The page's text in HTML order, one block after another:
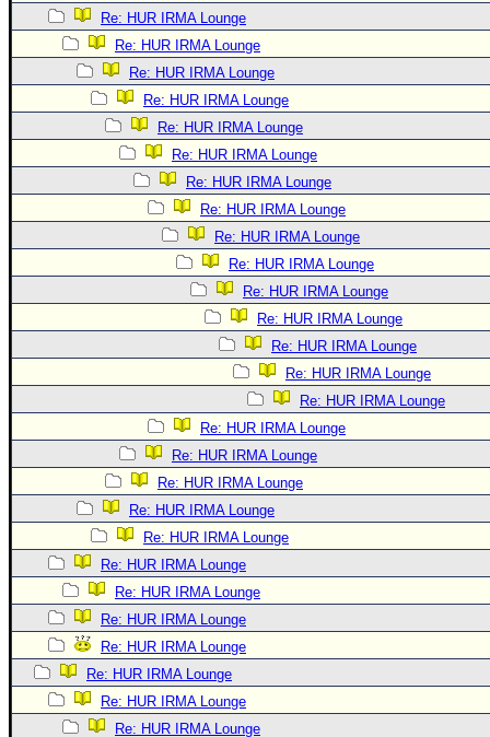
Re: HUR IRMA Lounge
Re: HUR IRMA Lounge
Re: HUR IRMA Lounge
Re: HUR IRMA Lounge
Re: HUR IRMA Lounge
Re: HUR IRMA Lounge
Re: HUR IRMA Lounge
Re: HUR IRMA Lounge
Re: HUR IRMA Lounge
Re: HUR IRMA Lounge
Re: HUR IRMA Lounge
Re: HUR IRMA Lounge
Re: HUR IRMA Lounge
Re: HUR IRMA Lounge
Re: HUR IRMA Lounge
Re: HUR IRMA Lounge
Re: HUR IRMA Lounge
Re: HUR IRMA Lounge
Re: HUR IRMA Lounge
Re: HUR IRMA Lounge
Re: HUR IRMA Lounge
Re: HUR IRMA Lounge
Re: HUR IRMA Lounge
Re: HUR IRMA Lounge
Re: HUR IRMA Lounge
Re: HUR IRMA Lounge
Re: HUR IRMA Lounge